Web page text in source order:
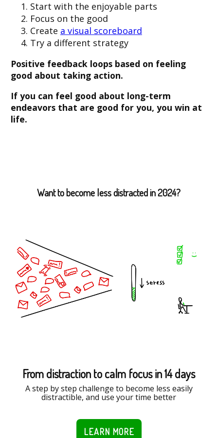
Start with the enjoyable parts
Focus on the good
Create a visual scoreboard
Try a different strategy
Positive feedback loops based on feeling
good about taking action.
If you can feel good about long-term
endeavors that are good for you, you win at
life.
Want to become less distracted in 2024?
From distraction to calm focus in 14 days
A step by step challenge to become less easily
distractible, and use your time better
LEARN MORE